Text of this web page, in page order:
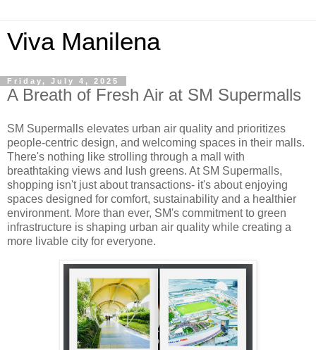
Viva Manilena
Friday, July 4, 2025
A Breath of Fresh Air at SM Supermalls
SM Supermalls elevates urban air quality and prioritizes
people-centric design, and welcoming spaces in their malls.
There's nothing like strolling through a mall with
breathtaking views and lush greens. At SM Supermalls,
shopping isn't just about transactions- it's about enjoying
spaces designed for comfort, sustainability and a healthier
environment. More than ever, SM's commitment to green
infrastructure is shaping urban air quality while creating a
more livable city for everyone.